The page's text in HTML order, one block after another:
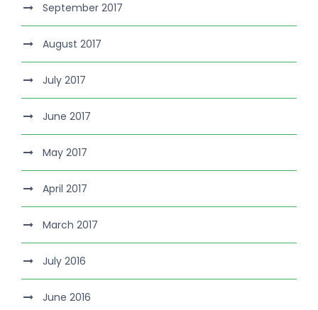
September 2017
August 2017
July 2017
June 2017
May 2017
April 2017
March 2017
July 2016
June 2016